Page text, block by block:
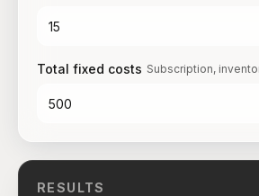
Total fixed costs Subscription,
RESULTS